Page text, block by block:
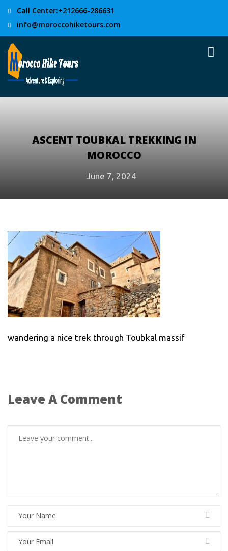
Call Center:+212666-286631
info@moroccohiketours.com
ASCENT TOUBKAL TREKKING IN
MOROCCO
June 7, 2024
wandering a nice trek through Toubkal massif
Leave A Comment